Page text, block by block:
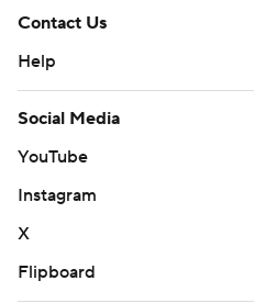
Contact Us
Help
Social Media
YouTube
Instagram
X
Flipboard